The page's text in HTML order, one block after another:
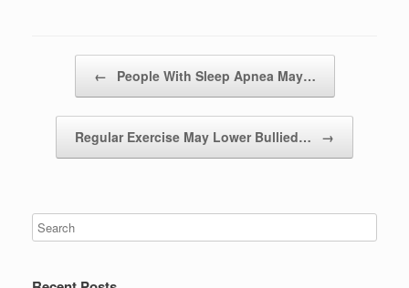
← People With Sleep Apnea May…
Regular Exercise May Lower Bullied… →